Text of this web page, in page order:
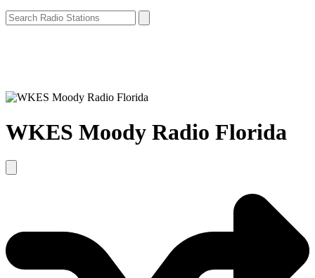
WKES Moody Radio Florida